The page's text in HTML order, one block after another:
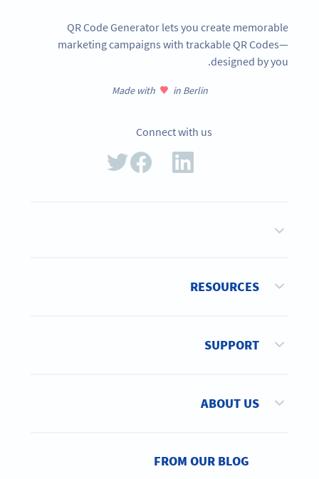
QR Code Generator lets you create memorable
marketing campaigns with trackable QR Codes—
designed by you.
Made with in Berlin
Connect with us
RESOURCES
SUPPORT
ABOUT US
FROM OUR BLOG